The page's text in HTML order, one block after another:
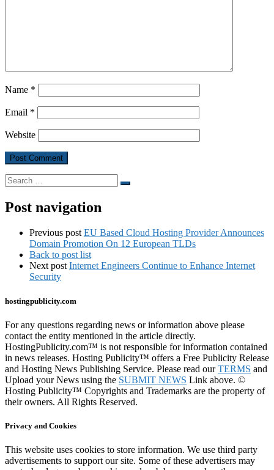
Name *
Email *
Website
Search
Search
Post navigation
Previous post EU Based Cloud Hosting Provider Announces
Domain Promotion On 12 European TLDs
Back to post list
Next post Internet Engineers Continue to Enhance Internet
Security
hostingpublicity.com
For any questions regarding news or information above please
contact the entity mentioned in the article directly.
HostingPublicity.com™ is not responsible for information contained
in news releases. Hosting Publicity™ offers a Free Publicity Release
and Hosting News Publishing Service. Please read ourTERMS and
Upload your News using the SUBMIT NEWS Link above. ©
Hosting Publicity™ Copyrights and Trademarks are the property of
their owners. All Rights Reserved.
Privacy and Cookies
This website uses cookies to store information. We use third party
advertisements to support our site. Some of these advertisers may